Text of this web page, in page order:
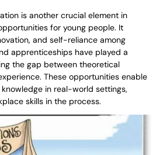
is another crucial element in
for young people. It
and self-reliance among
apprenticeships have played a
the gap between theoretical
These opportunities enable
in real-world settings,
skills in the process.